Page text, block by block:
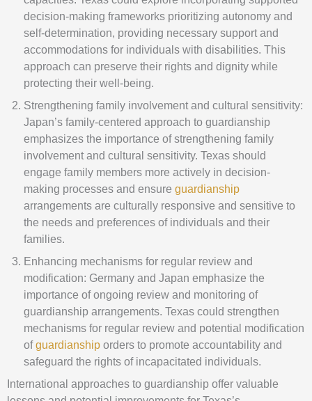
decision-making frameworks prioritizing autonomy and
self-determination, providing necessary support and
accommodations for individuals with disabilities. This
approach can preserve their rights and dignity while
protecting their well-being.
Strengthening family involvement and cultural sensitivity:
Japan’s family-centered approach to guardianship
emphasizes the importance of strengthening family
involvement and cultural sensitivity. Texas should
engage family members more actively in decision-
making processes and ensure guardianship
arrangements are culturally responsive and sensitive to
the needs and preferences of individuals and their
families.
Enhancing mechanisms for regular review and
modification: Germany and Japan emphasize the
importance of ongoing review and monitoring of
guardianship arrangements. Texas could strengthen
mechanisms for regular review and potential modification
ofguardianship orders to promote accountability and
safeguard the rights of incapacitated individuals.
International approaches to guardianship offer valuable